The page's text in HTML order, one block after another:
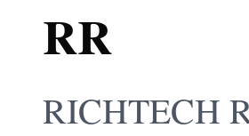
RR
RICHTECH